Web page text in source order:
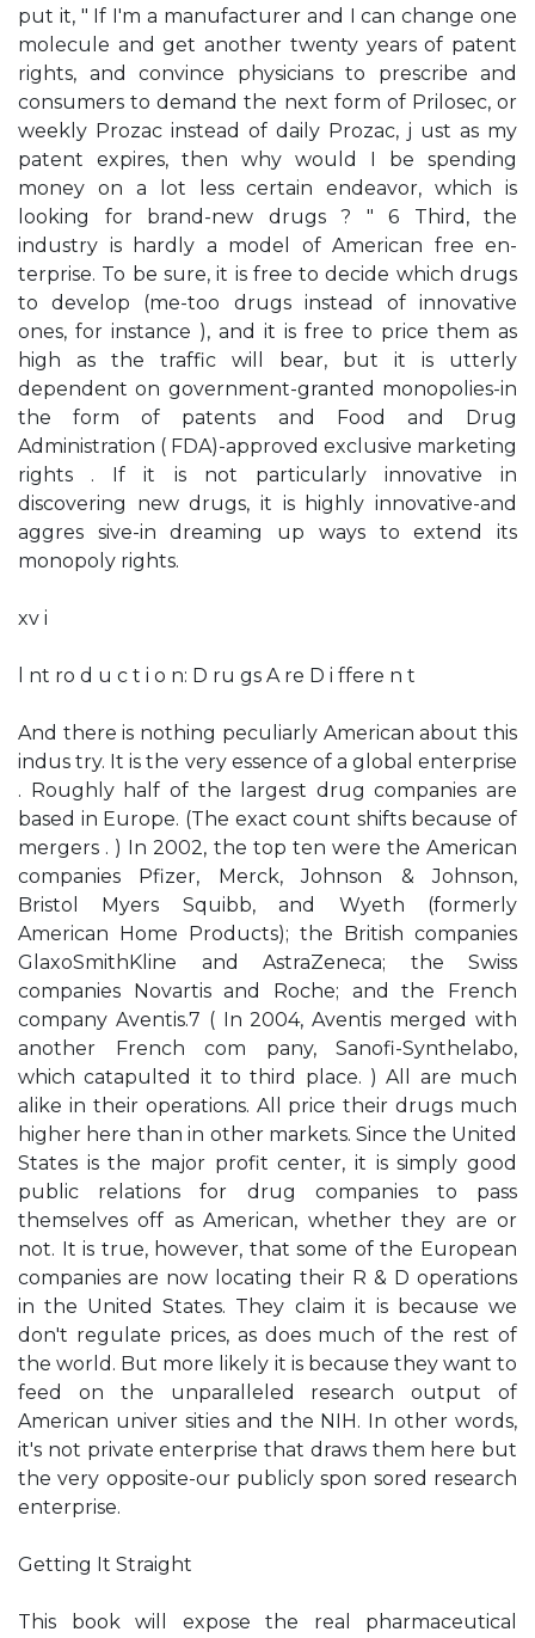
put it, " If I'm a manufacturer and I can change one
molecule and get another twenty years of patent
rights, and convince physicians to prescribe and
consumers to demand the next form of Prilosec, or
weekly Prozac instead of daily Prozac, j ust as my
patent expires, then why would I be spending
money on a lot less certain endeavor, which is
looking for brand-new drugs ? " 6 Third, the
industry is hardly a model of American free en­
terprise. To be sure, it is free to decide which drugs
to develop (me-too drugs instead of innovative
ones, for instance ), and it is free to price them as
high as the traffic will bear, but it is utterly
dependent on government-granted monopolies-in
the form of patents and Food and Drug
Administration ( FDA)-approved exclusive marketing
rights . If it is not particularly innovative in
discovering new drugs, it is highly innovative-and
aggres­ sive-in dreaming up ways to extend its
monopoly rights.
xv i
l nt ro d u c t i o n: D ru gs A re D i ffere n t
And there is nothing peculiarly American about this
indus­ try. It is the very essence of a global enterprise
. Roughly half of the largest drug companies are
based in Europe. (The exact count shifts because of
mergers . ) In 2002, the top ten were the American
companies Pfizer, Merck, Johnson & Johnson,
Bristol­ Myers Squibb, and Wyeth (formerly
American Home Products); the British companies
GlaxoSmithKline and AstraZeneca; the Swiss
companies Novartis and Roche; and the French
company Aventis.7 ( In 2004, Aventis merged with
another French com­ pany, Sanofi-Synthelabo,
which catapulted it to third place. ) All are much
alike in their operations. All price their drugs much
higher here than in other markets. Since the United
States is the major profit center, it is simply good
public relations for drug companies to pass
themselves off as American, whether they are or
not. It is true, however, that some of the European
companies are now locating their R & D operations
in the United States. They claim it is because we
don't regulate prices, as does much of the rest of
the world. But more likely it is because they want to
feed on the unparalleled research output of
American univer­ sities and the NIH. In other words,
it's not private enterprise that draws them here but
the very opposite-our publicly spon­ sored research
enterprise.
Getting It Straight
This book will expose the real pharmaceutical